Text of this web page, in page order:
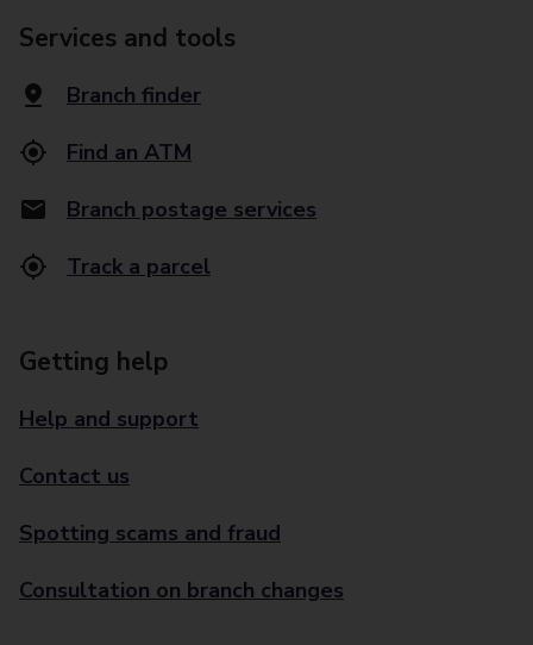
Services and tools
Branch finder
Find an ATM
Branch postage services
Track a parcel
Getting help
Help and support
Contact us
Spotting scams and fraud
Consultation on branch changes